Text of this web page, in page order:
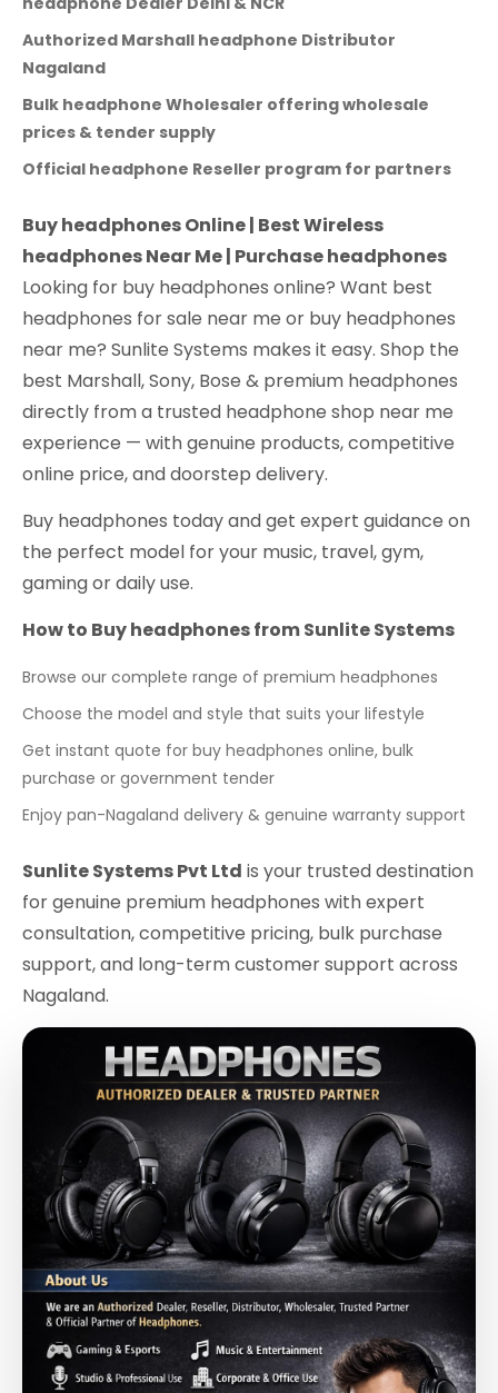
Authorized Marshall headphone Distributor
Nagaland
Bulk headphone Wholesaler offering wholesale
prices & tender supply
Official headphone Reseller program for partners
Buy headphones Online | Best Wireless
headphones Near Me | Purchase headphones
Looking for buy headphones online? Want best
headphones for sale near me or buy headphones
near me? Sunlite Systems makes it easy. Shop the
best Marshall, Sony, Bose & premium headphones
directly from a trusted headphone shop near me
experience — with genuine products, competitive
online price, and doorstep delivery.
Buy headphones today and get expert guidance on
the perfect model for your music, travel, gym,
gaming or daily use.
How to Buy headphones from Sunlite Systems
Browse our complete range of premium headphones
Choose the model and style that suits your lifestyle
Get instant quote for buy headphones online, bulk
purchase or government tender
Enjoy pan-Nagaland delivery & genuine warranty support
Sunlite Systems Pvt Ltd is your trusted destination
for genuine premium headphones with expert
consultation, competitive pricing, bulk purchase
support, and long-term customer support across
Nagaland.